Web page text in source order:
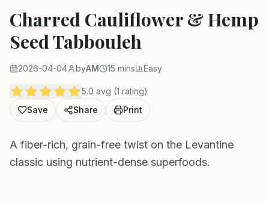
Charred Cauliflower & Hemp
Seed Tabbouleh
2026-04-04 byAM 15 mins Easy
5.0 avg (1 rating)
Save
Share Print
A fiber-rich, grain-free twist on the Levantine
classic using nutrient-dense superfoods.